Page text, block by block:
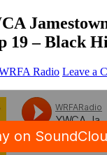
19 – Black
Radio Leave a